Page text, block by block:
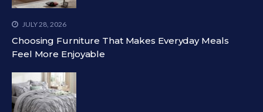
JULY 28, 2026
Choosing Furniture That Makes Everyday Meals
Feel More Enjoyable